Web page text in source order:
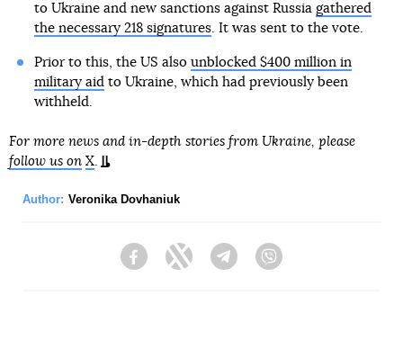
to Ukraine and new sanctions against Russia gathered
the necessary 218 signatures. It was sent to the vote.
Prior to this, the US also unblocked $400 million in
military aidto Ukraine, which had previously been
withheld.
For more news and in-depth stories from Ukraine, please
follow us on X.
Author: Veronika Dovhaniuk
FacebookTwitter Telegram